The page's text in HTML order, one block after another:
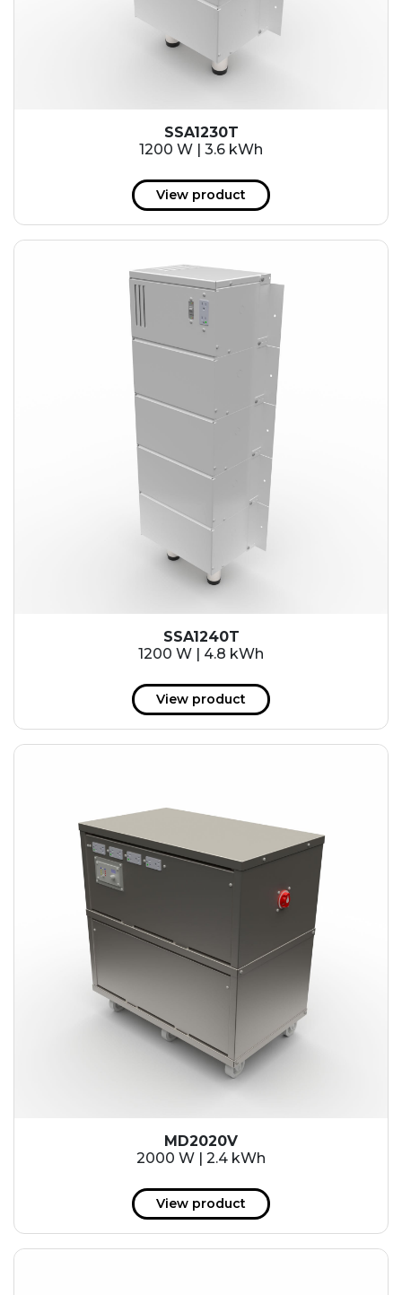
SSA1230T
1200 W | 3.6 kWh
View product
SSA1240T
1200 W | 4.8 kWh
View product
MD2020V
2000 W | 2.4 kWh
View product